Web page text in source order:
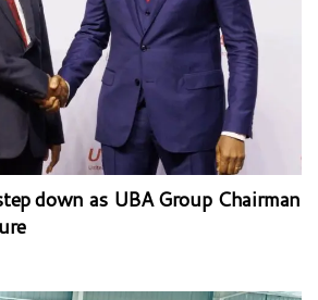
down as UBA Group Chairman